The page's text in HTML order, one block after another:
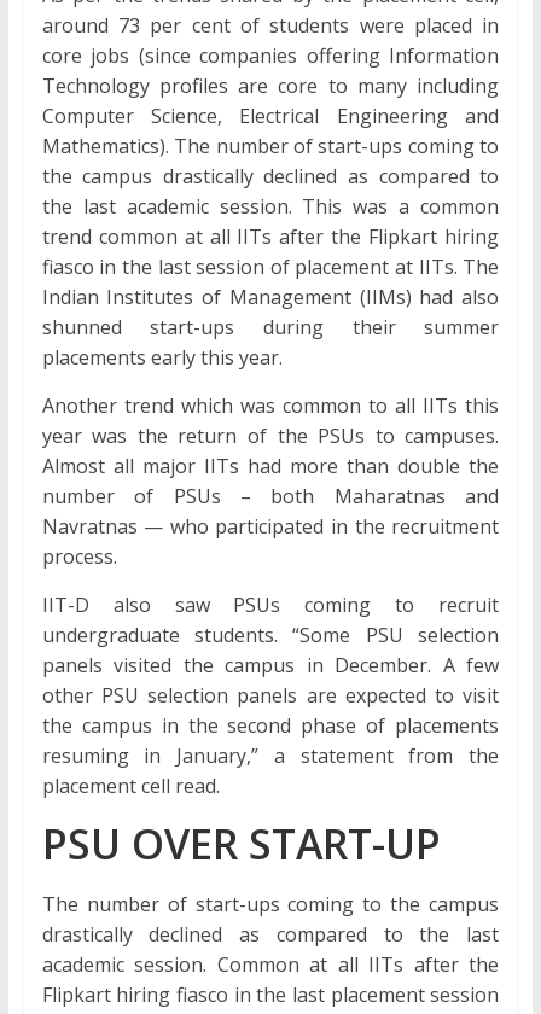
around 73 per cent of students were placed in
core jobs (since companies offering Information
Technology profiles are core to many including
Computer Science, Electrical Engineering and
Mathematics). The number of start-ups coming to
the campus drastically declined as compared to
the last academic session. This was a common
trend common at all IITs after the Flipkart hiring
fiasco in the last session of placement at IITs. The
Indian Institutes of Management (IIMs) had also
shunned start-ups during their summer
placements early this year.
Another trend which was common to all IITs this
year was the return of the PSUs to campuses.
Almost all major IITs had more than double the
number of PSUs – both Maharatnas and
Navratnas — who participated in the recruitment
process.
IIT-D also saw PSUs coming to recruit
undergraduate students. “Some PSU selection
panels visited the campus in December. A few
other PSU selection panels are expected to visit
the campus in the second phase of placements
resuming in January,” a statement from the
placement cell read.
PSU OVER START-UP
The number of start-ups coming to the campus
drastically declined as compared to the last
academic session. Common at all IITs after the
Flipkart hiring fiasco in the last placement session